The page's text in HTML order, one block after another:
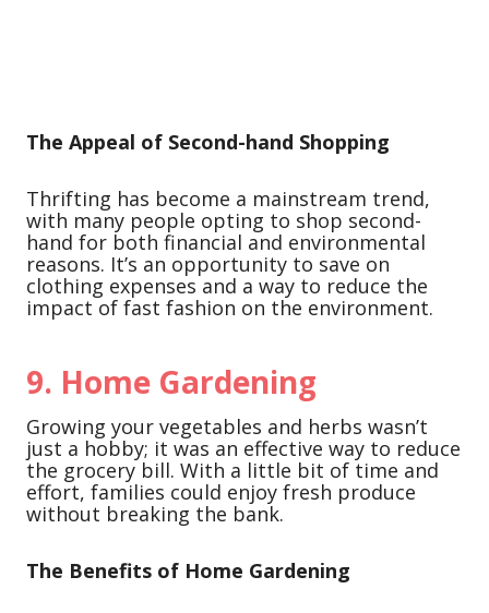
The Appeal of Second-hand Shopping
Thrifting has become a mainstream trend,
with many people opting to shop second-
hand for both financial and environmental
reasons. It’s an opportunity to save on
clothing expenses and a way to reduce the
impact of fast fashion on the environment.
9. Home Gardening
Growing your vegetables and herbs wasn’t
just a hobby; it was an effective way to reduce
the grocery bill. With a little bit of time and
effort, families could enjoy fresh produce
without breaking the bank.
The Benefits of Home Gardening